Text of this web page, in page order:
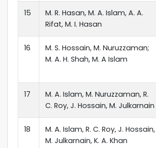
15
M. R. Hasan, M. A. Islam, A. A.
Rifat, M. I. Hasan
16
M. S. Hossain, M. Nuruzzaman;
M. A. H. Shah, M. A Islam
17
M. A. Islam, M. Nuruzzaman, R.
C. Roy, J. Hossain, M. Julkarnain
18
M. A. Islam, R. C. Roy, J. Hossain,
M. Julkarnain, K. A. Khan